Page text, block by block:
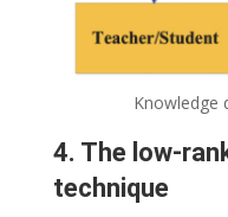
Knowledge
4. The low-
technique